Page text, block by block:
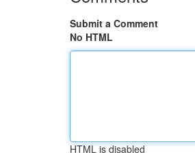
Submit a Comment
No HTML
HTML is disabled